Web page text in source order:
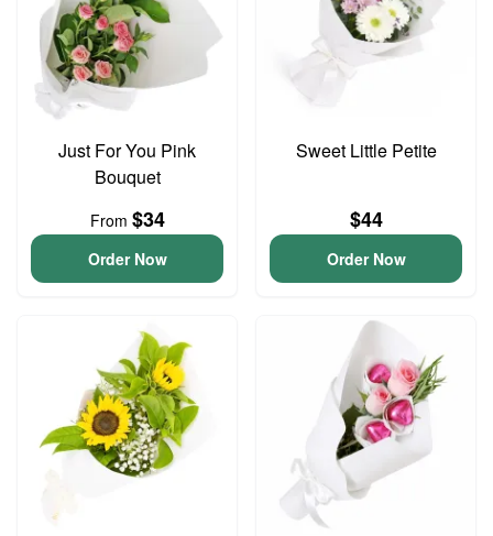
Just For You Pink
Bouquet
From $34
Order Now
Sweet Little Petite
$44
Order Now